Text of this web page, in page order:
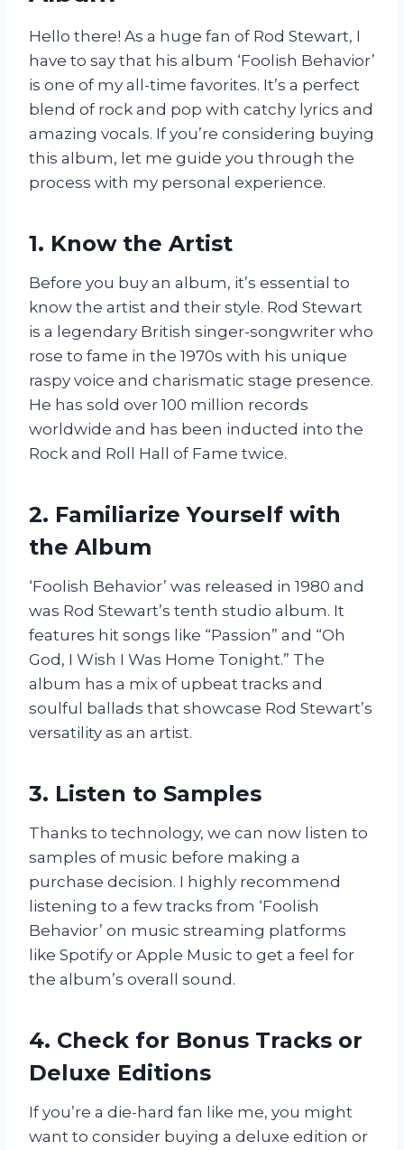
Hello there! As a huge fan of Rod Stewart, I
have to say that his album ‘Foolish Behavior’
is one of my all-time favorites. It’s a perfect
blend of rock and pop with catchy lyrics and
amazing vocals. If you’re considering buying
this album, let me guide you through the
process with my personal experience.
1. Know the Artist
Before you buy an album, it’s essential to
know the artist and their style. Rod Stewart
is a legendary British singer-songwriter who
rose to fame in the 1970s with his unique
raspy voice and charismatic stage presence.
He has sold over 100 million records
worldwide and has been inducted into the
Rock and Roll Hall of Fame twice.
2. Familiarize Yourself with
the Album
‘Foolish Behavior’ was released in 1980 and
was Rod Stewart’s tenth studio album. It
features hit songs like “Passion” and “Oh
God, I Wish I Was Home Tonight.” The
album has a mix of upbeat tracks and
soulful ballads that showcase Rod Stewart’s
versatility as an artist.
3. Listen to Samples
Thanks to technology, we can now listen to
samples of music before making a
purchase decision. I highly recommend
listening to a few tracks from ‘Foolish
Behavior’ on music streaming platforms
like Spotify or Apple Music to get a feel for
the album’s overall sound.
4. Check for Bonus Tracks or
Deluxe Editions
If you’re a die-hard fan like me, you might
want to consider buying a deluxe edition or